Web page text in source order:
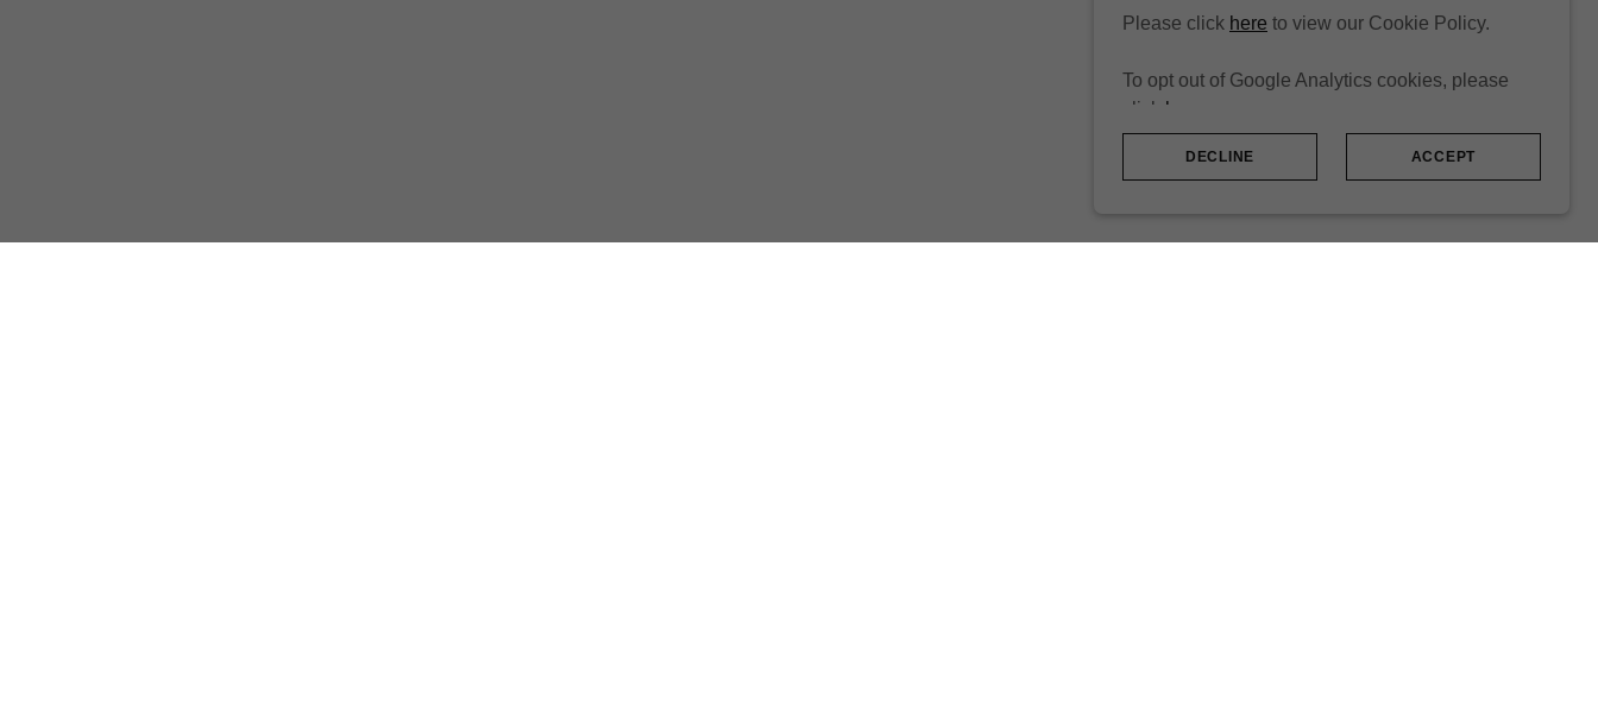
Please click here to view our Cookie Policy.
To opt out of Google Analytics cookies, please
click here
DECLINE ACCEPT